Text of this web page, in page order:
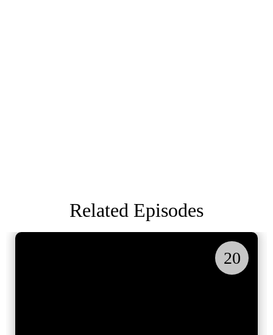
Related Episodes
20